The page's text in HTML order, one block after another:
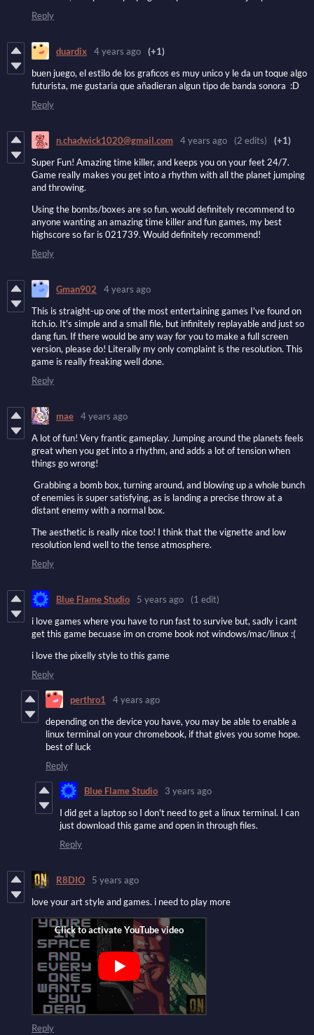
Reply
duardix 4 years ago
(+1)
buen juego, el estilo de los graficos es muy unico y le da un toque algo
futurista, me gustaria que añadieran algun tipo de banda sonora :D
Reply
n.chadwick1020@gmail.com 4 years ago (2 edits)
(+1)
Super Fun! Amazing time killer, and keeps you on your feet 24/7.
Game really makes you get into a rhythm with all the planet jumping
and throwing.
Using the bombs/boxes are so fun. would definitely recommend to
anyone wanting an amazing time killer and fun games, my best
highscore so far is 021739. Would definitely recommend!
Reply
Gman902
4 years ago
This is straight-up one of the most entertaining games I've found on
itch.io. It's simple and a small file, but infinitely replayable and just so
dang fun. If there would be any way for you to make a full screen
version, please do! Literally my only complaint is the resolution. This
game is really freaking well done.
Reply
mae
4 years ago
A lot of fun! Very frantic gameplay. Jumping around the planets feels
great when you get into a rhythm, and adds a lot of tension when
things go wrong!
Grabbing a bomb box, turning around, and blowing up a whole bunch
of enemies is super satisfying, as is landing a precise throw at a
distant enemy with a normal box.
The aesthetic is really nice too! I think that the vignette and low
resolution lend well to the tense atmosphere.
Reply
Blue Flame Studio 5 years ago
(1 edit)
i love games where you have to run fast to survive but, sadly i cant
get this game becuase im on crome book not windows/mac/linux :(
i love the pixelly style to this game
Reply
perthro1
4 years ago
depending on the device you have, you may be able to enable a
linux terminal on your chromebook, if that gives you some hope.
best of luck
Reply
Blue Flame Studio
3 years ago
I did get a laptop so I don't need to get a linux terminal. I can
just download this game and open in through files.
Reply
R8DIO
5 years ago
love your art style and games. i need to play more
Reply